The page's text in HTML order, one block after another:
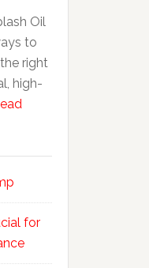
Oil
to
right
high-
for